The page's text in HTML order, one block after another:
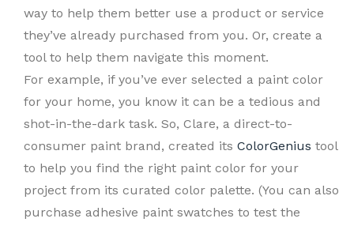
way to help them better use a product or service
they’ve already purchased from you. Or, create a
tool to help them navigate this moment.
For example, if you’ve ever selected a paint color
for your home, you know it can be a tedious and
shot-in-the-dark task. So, Clare, a direct-to-
consumer paint brand, created its ColorGenius tool
to help you find the right paint color for your
project from its curated color palette. (You can also
purchase adhesive paint swatches to test the